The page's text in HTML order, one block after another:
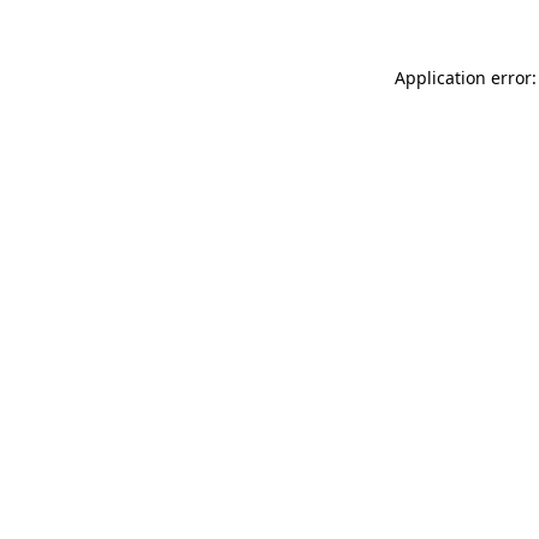
Application